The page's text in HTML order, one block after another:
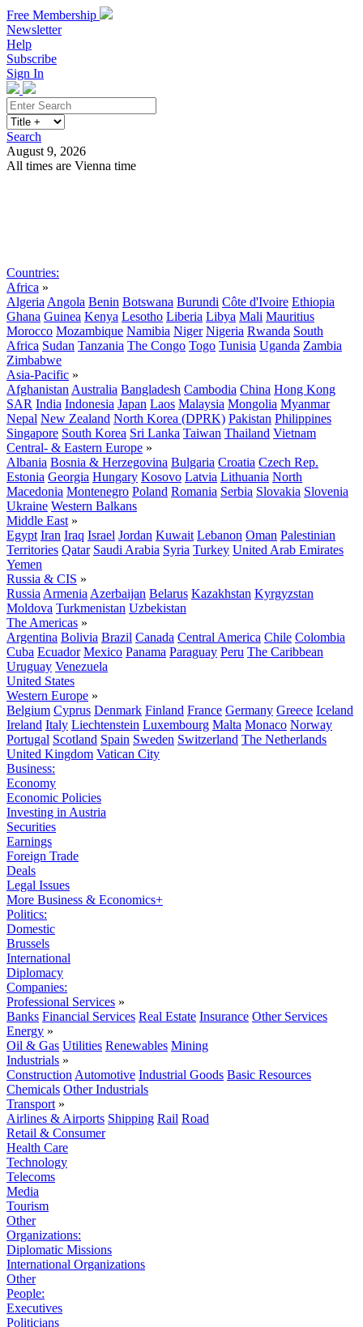
Free Membership
Newsletter
Help
Subscribe
Sign In
Search
August 9, 2026
All times are Vienna time
Countries:
Africa »
Algeria Angola Benin Botswana Burundi Côte d'Ivoire Ethiopia
Ghana Guinea Kenya Lesotho Liberia Libya Mali Mauritius
Morocco Mozambique Namibia Niger Nigeria Rwanda South
Africa Sudan Tanzania The Congo Togo Tunisia Uganda Zambia
Zimbabwe
Asia-Pacific »
Afghanistan Australia Bangladesh Cambodia China Hong Kong
SAR India Indonesia Japan Laos Malaysia Mongolia Myanmar
Nepal New Zealand North Korea (DPRK) Pakistan Philippines
Singapore South Korea Sri Lanka Taiwan Thailand Vietnam
Central- & Eastern Europe »
Albania Bosnia & Herzegovina Bulgaria Croatia Czech Rep.
Estonia Georgia Hungary Kosovo Latvia Lithuania North
Macedonia Montenegro Poland Romania Serbia Slovakia Slovenia
Ukraine Western Balkans
Middle East »
Egypt Iran Iraq Israel Jordan Kuwait Lebanon Oman Palestinian
Territories Qatar Saudi Arabia Syria Turkey United Arab Emirates
Yemen
Russia & CIS »
Russia Armenia Azerbaijan Belarus Kazakhstan Kyrgyzstan
Moldova Turkmenistan Uzbekistan
The Americas »
Argentina Bolivia Brazil Canada Central America Chile Colombia
Cuba Ecuador Mexico Panama Paraguay Peru The Caribbean
Uruguay Venezuela
United States
Western Europe »
Belgium Cyprus Denmark Finland France Germany Greece Iceland
Ireland Italy Liechtenstein Luxembourg Malta Monaco Norway
Portugal Scotland Spain Sweden Switzerland The Netherlands
United Kingdom Vatican City
Business:
Economy
Economic Policies
Investing in Austria
Securities
Earnings
Foreign Trade
Deals
Legal Issues
More Business & Economics+
Politics:
Domestic
Brussels
International
Diplomacy
Companies:
Professional Services »
Banks Financial Services Real Estate Insurance Other Services
Energy »
Oil & Gas Utilities Renewables Mining
Industrials »
Construction Automotive Industrial Goods Basic Resources
Chemicals Other Industrials
Transport »
Airlines & Airports Shipping Rail Road
Retail & Consumer
Health Care
Technology
Telecoms
Media
Tourism
Other
Organizations:
Diplomatic Missions
International Organizations
Other
People:
Executives
Politicians